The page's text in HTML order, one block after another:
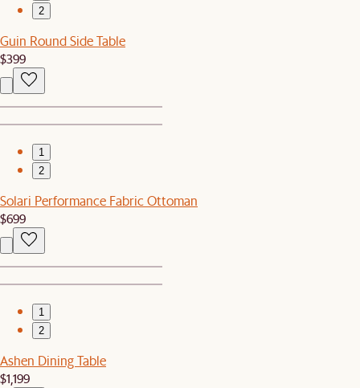
2
Guin Round Side Table
$399
1
2
Solari Performance Fabric Ottoman
$699
1
2
Ashen Dining Table
$1,199